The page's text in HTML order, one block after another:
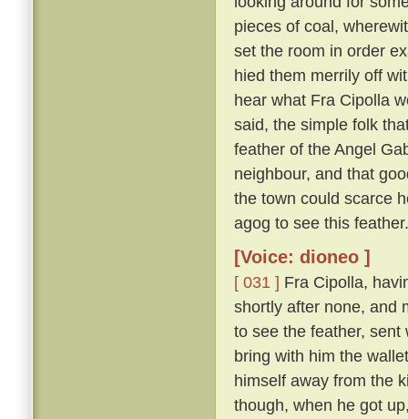
pieces of coal,
set the room in order
hied them merrily off
hear what Fra Cipolla
said, the simple folk
feather of the Angel
neighbour, and that
the town could scarce
agog to see this feather.
[Voice: dioneo ]
[ 031 ] Fra Cipolla,
shortly after none, and
to see the feather,
bring with him the
himself away from the
though, when he got